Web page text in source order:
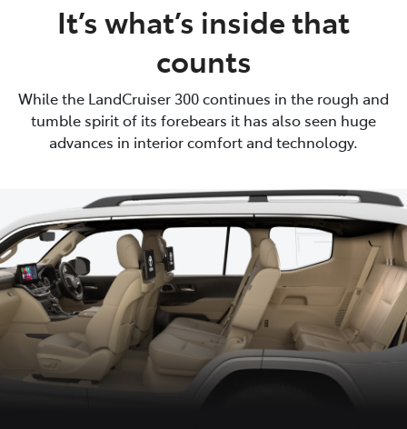
It’s what’s inside that
counts
While the LandCruiser 300 continues in the rough and
tumble spirit of its forebears it has also seen huge
advances in interior comfort and technology.